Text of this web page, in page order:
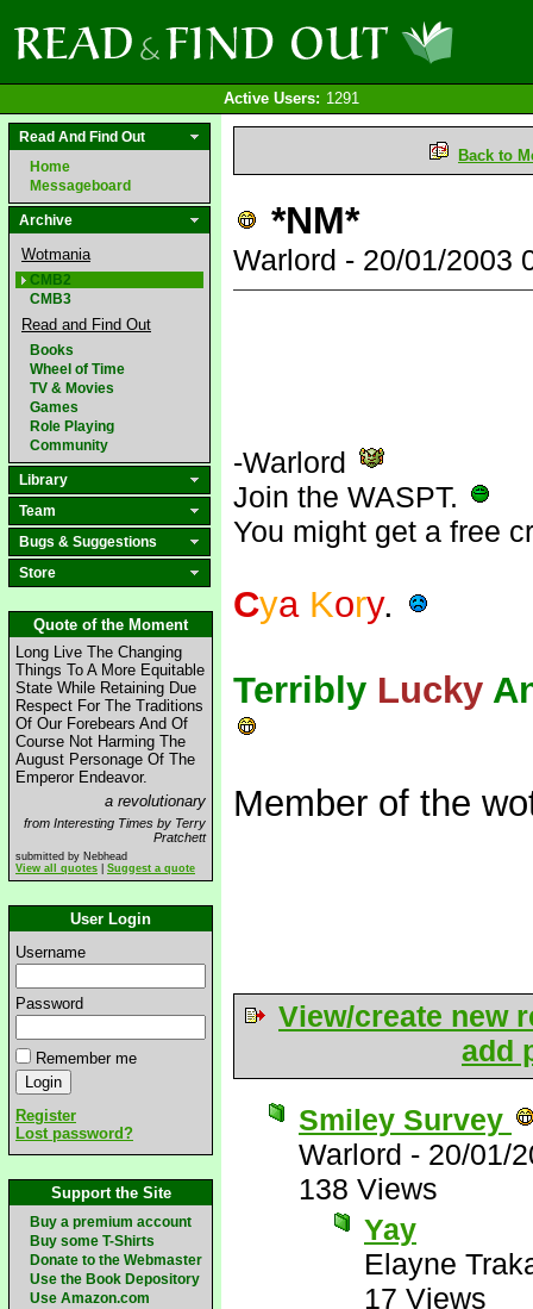
Active Users: 1291
Read And Find Out
Home
Messageboard
Archive
Wotmania
CMB2
CMB3
Read and Find Out
Books
Wheel of Time
TV & Movies
Games
Role Playing
Community
Library
Team
Bugs & Suggestions
Store
Quote of the Moment
Long Live The Changing
Things To A More Equitable
State While Retaining Due
Respect For The Traditions
Of Our Forebears And Of
Course Not Harming The
August Personage Of The
Emperor Endeavor.
a revolutionary
from Interesting Times by Terry
Pratchett
submitted by Nebhead
View all quotes
Suggest a quote
User Login
Username
Password
Remember me
Register
Lost password?
Support the Site
Buy a premium account
Buy some T-Shirts
Donate to the Webmaster
Use the Book Depository
Use Amazon.com
Back to
*NM*
Warlord - 20/01/2003
-Warlord
Join the WASPT.
You might get a free
Cya Kory.
Terribly Lucky
Member of the
View/create new
add
Smiley Survey
Warlord - 20/01/
138 Views
Yay
Elayne
17 Views